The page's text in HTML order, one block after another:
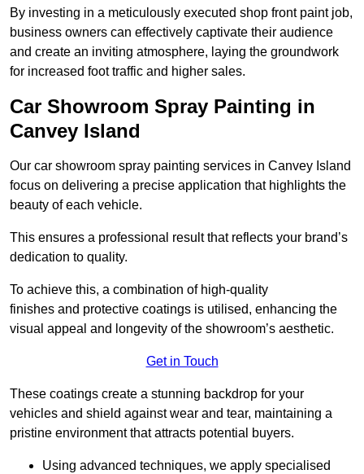
By investing in a meticulously executed shop front paint job,
business owners can effectively captivate their audience
and create an inviting atmosphere, laying the groundwork
for increased foot traffic and higher sales.
Car Showroom Spray Painting in
Canvey Island
Our car showroom spray painting services in Canvey Island
focus on delivering a precise application that highlights the
beauty of each vehicle.
This ensures a professional result that reflects your brand’s
dedication to quality.
To achieve this, a combination of high-quality
finishes and protective coatings is utilised, enhancing the
visual appeal and longevity of the showroom’s aesthetic.
Get in Touch
These coatings create a stunning backdrop for your
vehicles and shield against wear and tear, maintaining a
pristine environment that attracts potential buyers.
Using advanced techniques, we apply specialised